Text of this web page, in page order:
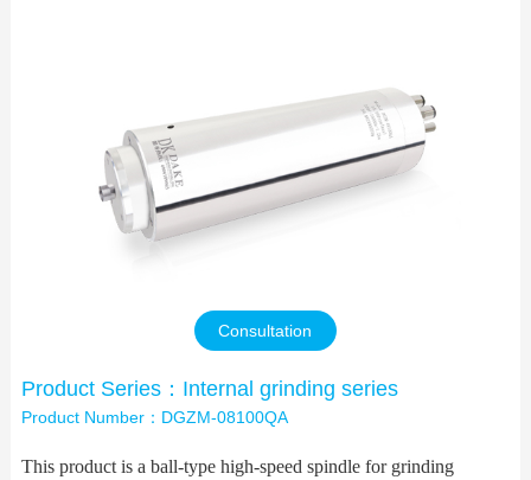
Investor Relations
News
Consultation
Product Series：Internal grinding series
Product Number：DGZM-08100QA
This product is a ball-type high-speed spindle for grinding